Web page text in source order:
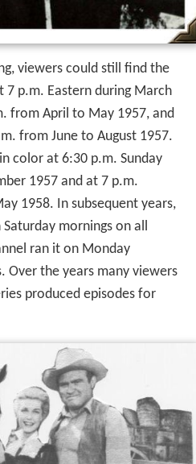
viewers could still find the
7 p.m. Eastern during March
from April to May 1957, and
from June to August 1957.
color at 6:30 p.m. Sunday
1957 and at 7 p.m.
1958. In subsequent years,
mornings on all
ran it on Monday
Over the years many viewers
produced episodes for